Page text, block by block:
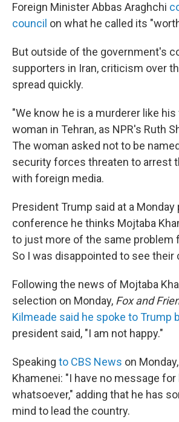
Foreign Minister Abbas Araghchi
council on what he called its
But outside of the government's
supporters in Iran, criticism over
spread quickly.
"We know he is a murderer like his
woman in Tehran, as NPR's Ruth
The woman asked not to be
security forces threaten to arrest
with foreign media.
President Trump said at a Monday
conference he thinks Mojtaba
to just more of the same problem
So I was disappointed to see their
Following the news of Mojtaba
selection on Monday, Fox and
Kilmeade said he spoke to Trump
president said, "I am not happy."
Speaking to CBS News on
Khamenei: "I have no message for
whatsoever," adding that he has
mind to lead the country.